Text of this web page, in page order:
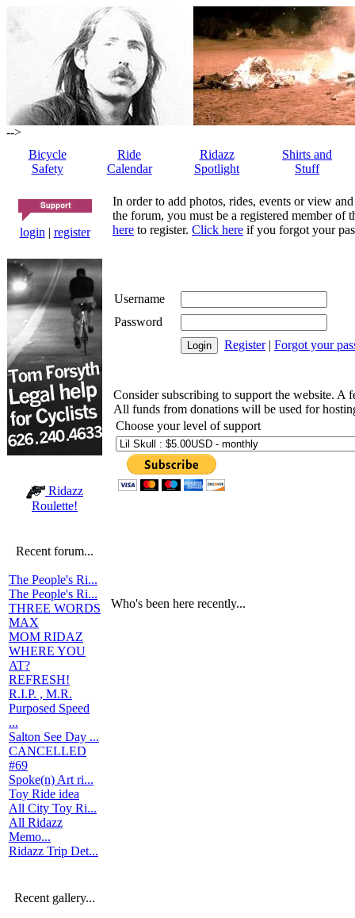
-->
Bicycle
Safety
Ride
Calendar
Ridazz
Spotlight
Shirts and
Stuff
login | register
Ridazz
Roulette!
Recent forum...
The People's Ri...
The People's Ri...
THREE WORDS
MAX
MOM RIDAZ
WHERE YOU
AT?
REFRESH!
R.I.P. , M.R.
Purposed Speed
...
Salton See Day ...
CANCELLED
#69
Spoke(n) Art ri...
Toy Ride idea
All City Toy Ri...
All Ridazz
Memo...
Ridazz Trip Det...
Recent gallery...
In order to add photos, rides, events or view
the forum, you must be a registered member of
here to register. Click here if you forgot your
Username
Password
Register| Forgot your
Consider subscribing to support the website. A
All funds from donations will be used for
Choose your level of support
Who's been here recently...